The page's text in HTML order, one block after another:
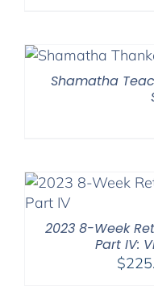
Shamatha
2023 8-Week
Part IV:
$